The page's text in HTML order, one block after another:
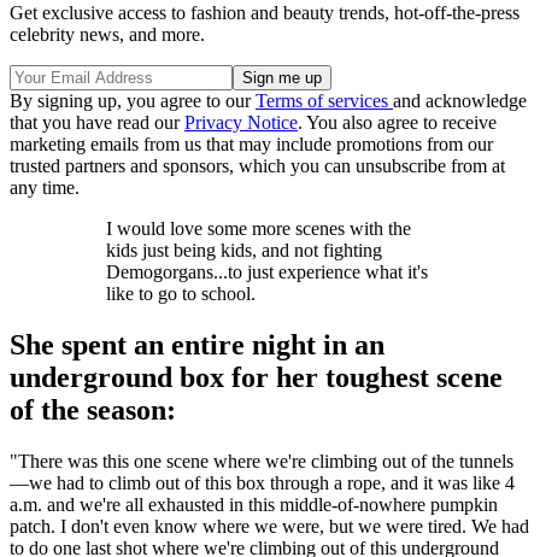
Get exclusive access to fashion and beauty trends, hot-off-the-press
celebrity news, and more.
By signing up, you agree to ourTerms of services and acknowledge
that you have read ourPrivacy Notice. You also agree to receive
marketing emails from us that may include promotions from our
trusted partners and sponsors, which you can unsubscribe from at
any time.
I would love some more scenes with the
kids just being kids, and not fighting
Demogorgans...to just experience what it's
like to go to school.
She spent an entire night in an
underground box for her toughest scene
of the season:
"There was this one scene where we're climbing out of the tunnels
—we had to climb out of this box through a rope, and it was like 4
a.m. and we're all exhausted in this middle-of-nowhere pumpkin
patch. I don't even know where we were, but we were tired. We had
to do one last shot where we're climbing out of this underground